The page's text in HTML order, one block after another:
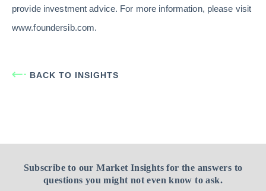
provide investment advice. For more information, please visit
www.foundersib.com.
BACK TO INSIGHTS
Subscribe to our Market Insights for the answers to
questions you might not even know to ask.